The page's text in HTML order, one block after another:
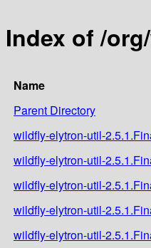
Index of /
Name
Parent Directory
wildfly-elytron-util-
wildfly-elytron-util-
wildfly-elytron-util-
wildfly-elytron-util-
wildfly-elytron-util-